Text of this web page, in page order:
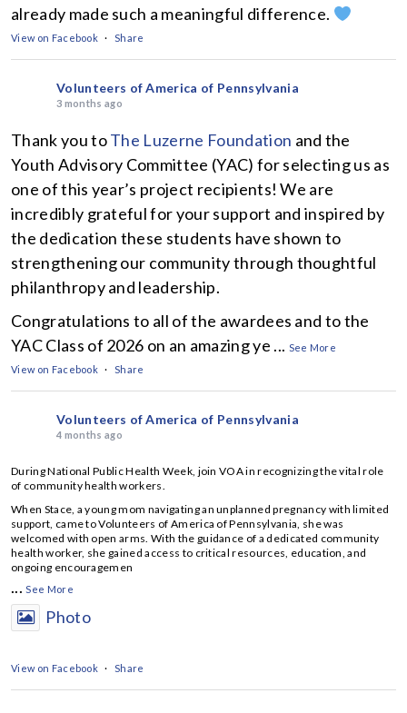
already made such a meaningful difference.
View on Facebook · Share
Volunteers of America of Pennsylvania
3 months ago
Thank you toThe Luzerne Foundation and the
Youth Advisory Committee (YAC) for selecting us as
one of this year’s project recipients! We are
incredibly grateful for your support and inspired by
the dedication these students have shown to
strengthening our community through thoughtful
philanthropy and leadership.
Congratulations to all of the awardees and to the
YAC Class of 2026 on an amazing ye ... See More
View on Facebook · Share
Volunteers of America of Pennsylvania
4 months ago
During National Public Health Week, join VOA in recognizing the vital role
of community health workers.
When Stace, a young mom navigating an unplanned pregnancy with limited
support, came to Volunteers of America of Pennsylvania, she was
welcomed with open arms. With the guidance of a dedicated community
health worker, she gained access to critical resources, education, and
ongoing encouragemen
...See More
Photo
View on Facebook · Share